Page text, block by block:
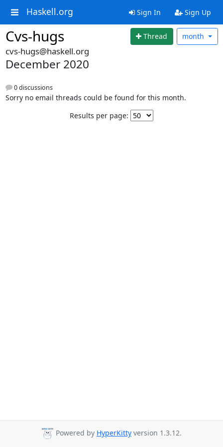
Haskell.org Sign In Sign Up
Cvs-hugs Thread month
cvs-hugs@haskell.org
December 2020
0 discussions
Sorry no email threads could be found for this month.
Results per page:
Powered by HyperKitty version 1.3.12.